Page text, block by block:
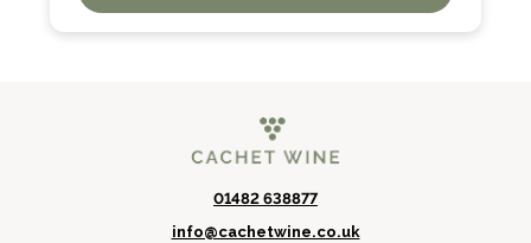
01482 638877
info@cachetwine.co.uk